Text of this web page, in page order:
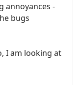
annoyances -
bugs
I am looking at